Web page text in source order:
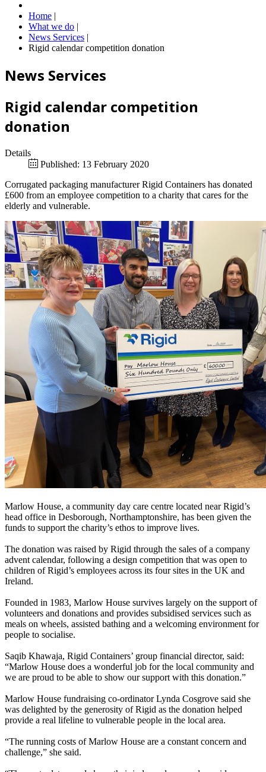
Home |
What we do |
News Services |
Rigid calendar competition donation
News Services
Rigid calendar competition
donation
Details
Published: 13 February 2020
Corrugated packaging manufacturer Rigid Containers has donated
£600 from an employee competition to a charity that cares for the
elderly and vulnerable.
Marlow House, a community day care centre located near Rigid’s
head office in Desborough, Northamptonshire, has been given the
funds to support the charity’s ethos to improve lives.
The donation was raised by Rigid through the sales of a company
advent calendar, following a design competition that was open to
children of Rigid’s employees across its four sites in the UK and
Ireland.
Founded in 1983, Marlow House survives largely on the support of
volunteers and donations and provides subsidised services such as
meals on wheels, assisted bathing and a welcoming environment for
people to socialise.
Saqib Khawaja, Rigid Containers’ group financial director, said:
“Marlow House does a wonderful job for the local community and
we are proud to be able to show our support with this donation.”
Marlow House fundraising co-ordinator Lynda Cosgrove said she
was delighted by the generosity of Rigid as the donation helped
provide a real lifeline to vulnerable people in the local area.
“The running costs of Marlow House are a constant concern and
challenge,” she said.